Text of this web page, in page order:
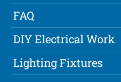
FAQ
DIY Electrical Work
Lighting Fixtures